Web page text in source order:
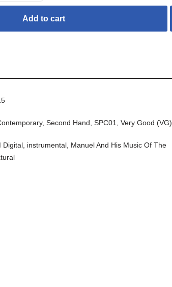
Add to cart
,Second Hand ,SPC01 ,Very Good (VG)
Digital instrumental Manuel And His Music Of The